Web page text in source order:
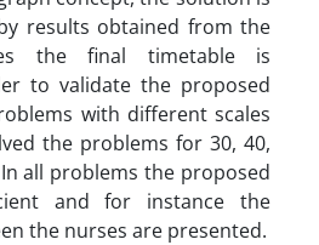
results obtained from the
the final timetable is
to validate the proposed
with different scales
the problems for 30, 40,
all problems the proposed
and for instance the
the nurses are presented.